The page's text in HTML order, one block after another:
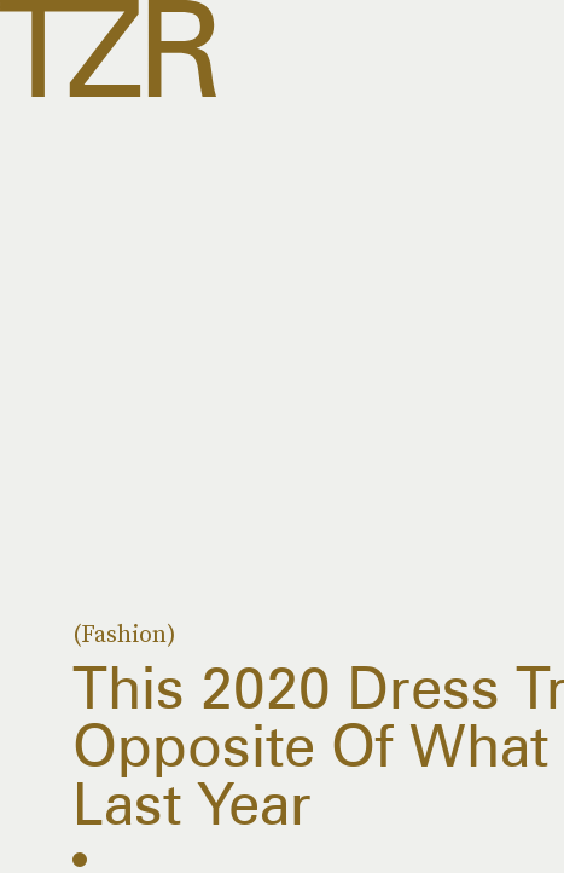
(Fashion)
This 2020 Dress
Opposite Of What
Last Year